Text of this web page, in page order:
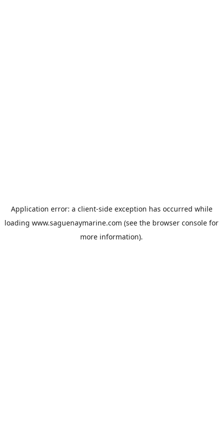
Application error: a client-side exception has occurred while
loading www.saguenaymarine.com (see the browser console for
more information).